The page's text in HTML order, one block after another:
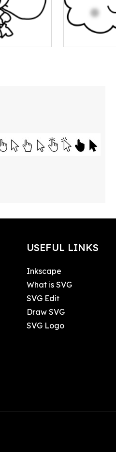
USEFUL LINKS
Inkscape
What is SVG
SVG Edit
Draw SVG
SVG Logo